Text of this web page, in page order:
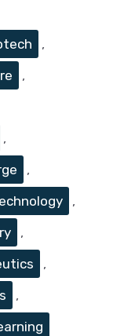
,
,
,
,
,
,
,
,